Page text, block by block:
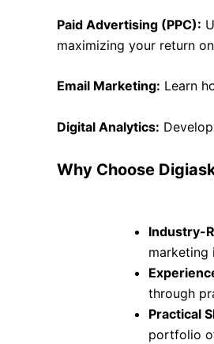
Paid Advertising (PPC):
maximizing your return
Email Marketing: Learn
Digital Analytics:
Why Choose
Industry-
marketing
through
Practical
portfolio